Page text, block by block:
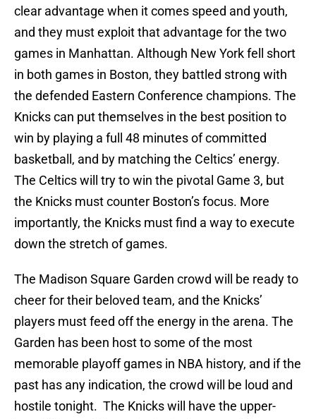
clear advantage when it comes speed and youth,
and they must exploit that advantage for the two
games in Manhattan. Although New York fell short
in both games in Boston, they battled strong with
the defended Eastern Conference champions. The
Knicks can put themselves in the best position to
win by playing a full 48 minutes of committed
basketball, and by matching the Celtics’ energy.
The Celtics will try to win the pivotal Game 3, but
the Knicks must counter Boston’s focus. More
importantly, the Knicks must find a way to execute
down the stretch of games.
The Madison Square Garden crowd will be ready to
cheer for their beloved team, and the Knicks’
players must feed off the energy in the arena. The
Garden has been host to some of the most
memorable playoff games in NBA history, and if the
past has any indication, the crowd will be loud and
hostile tonight. The Knicks will have the upper-